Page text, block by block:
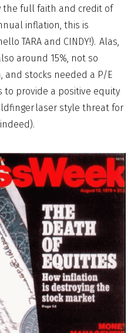
the full faith and credit of
inflation, this is
TARA and CINDY!). Alas,
around 15%, not so
and stocks needed a P/E
to provide a positive equity
laser style threat for